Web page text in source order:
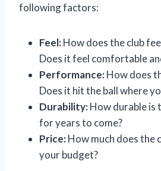
following factors:
Feel:How does the club
Does it feel comfortable
Performance:How does
Does it hit the ball where
Durability:How durable is
for years to come?
Price:How much does the
your budget?